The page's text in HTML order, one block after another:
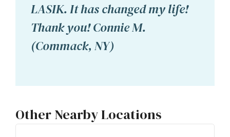
LASIK. It has changed my life!
Thank you! Connie M.
(Commack, NY)
Other Nearby Locations